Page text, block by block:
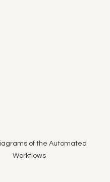
of the Automated
Workflows